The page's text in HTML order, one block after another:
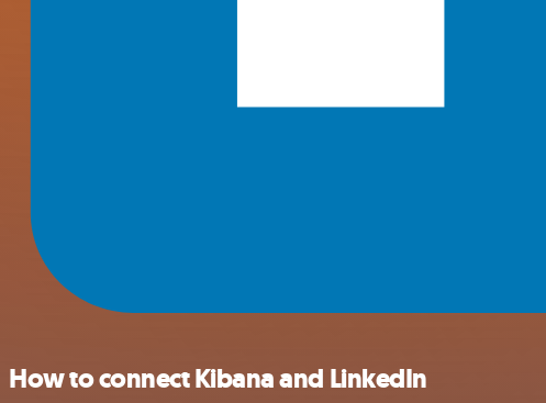
How to connect Kibana and LinkedIn